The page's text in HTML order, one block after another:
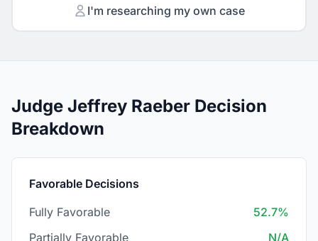
I'm researching my own case
Judge Jeffrey Raeber Decision
Breakdown
Favorable Decisions
Fully Favorable
52.7%
Partially Favorable
N/A